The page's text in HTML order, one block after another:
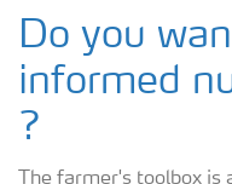
Do you
informed
?
The farmer's toolbox is